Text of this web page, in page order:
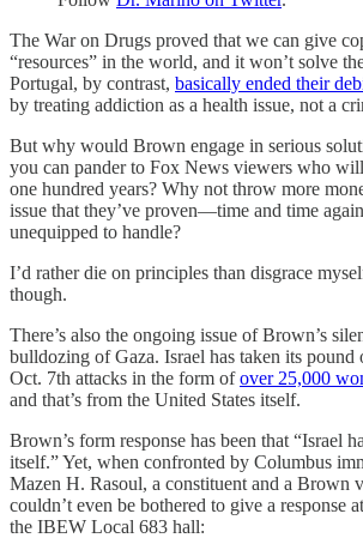
The War on Drugs proved that we can give
“resources” in the world, and it won’t solve
Portugal, by contrast, basically ended their
by treating addiction as a health issue, not a
But why would Brown engage in serious
you can pander to Fox News viewers who
one hundred years? Why not throw more
issue that they’ve proven—time and time
unequipped to handle?
I’d rather die on principles than disgrace
though.
There’s also the ongoing issue of Brown’s
bulldozing of Gaza. Israel has taken its pound
Oct. 7th attacks in the form ofover 25,000
and that’s from the United States itself.
Brown’s form response has been that “Israel
itself.” Yet, when confronted by Columbus
Mazen H. Rasoul, a constituent and a Brown
couldn’t even be bothered to give a response
the IBEW Local 683 hall: